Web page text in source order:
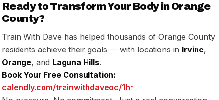
Ready to Transform Your Body in Orange
County?
Train With Dave has helped thousands of Orange County
residents achieve their goals — with locations in Irvine,
Orange, and Laguna Hills.
Book Your Free Consultation:
calendly.com/trainwithdaveoc/1hr